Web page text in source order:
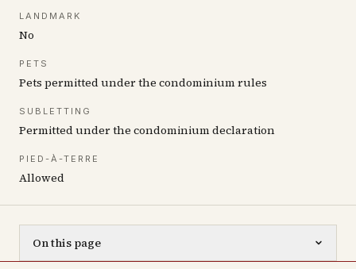
LANDMARK
No
PETS
Pets permitted under the condominium rules
SUBLETTING
Permitted under the condominium declaration
PIED-À-TERRE
Allowed
On this page